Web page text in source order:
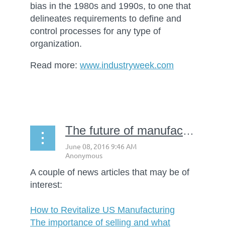
bias in the 1980s and 1990s, to one that
delineates requirements to define and
control processes for any type of
organization.
Read more: www.industryweek.com
The future of manufacturing
A couple of news articles that may be of
interest:
How to Revitalize US Manufacturing
The importance of selling and what